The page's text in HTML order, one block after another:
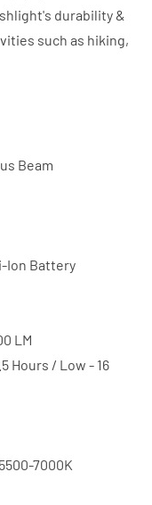
durability &
such as hiking,
Beam
Ion Battery
LM
Hours / Low - 16
7000K